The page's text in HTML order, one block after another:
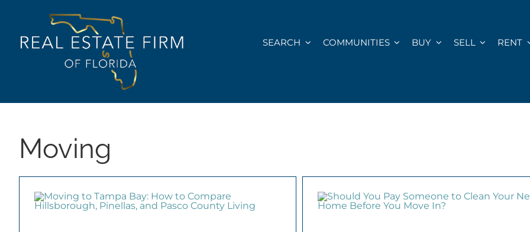
SEARCH
COMMUNITIES BUY SELL RENT
Moving